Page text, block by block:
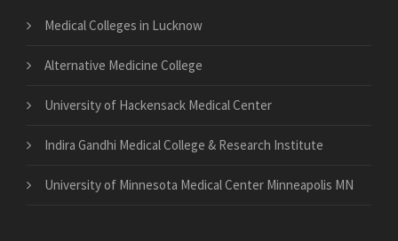
Medical Colleges in Lucknow
Alternative Medicine College
University of Hackensack Medical Center
Indira Gandhi Medical College & Research Institute
University of Minnesota Medical Center Minneapolis MN